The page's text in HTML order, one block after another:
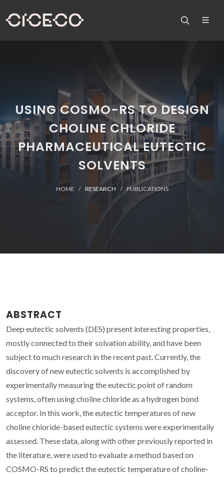
USING COSMO-RS TO DESIGN
CHOLINE CHLORIDE
PHARMACEUTICAL EUTECTIC
SOLVENTS
HOME RESEARCH PUBLICATIONS
ABSTRACT
Deep eutectic solvents (DES) present interesting properties,
mostly connected to their solvation ability, and have been
subject to much research in the recent past. Currently, the
discovery of new eutectic solvents is accomplished by
experimentally measuring the eutectic point of random
systems, often using choline chloride as a hydrogen bond
acceptor. In this work, the eutectic temperatures of new
choline chloride-based eutectic systems were experimentally
assessed. These data, along with other previously reported in
the literature, were used to evaluate a method based on
COSMO-RS to predict the eutectic temperature of choline-